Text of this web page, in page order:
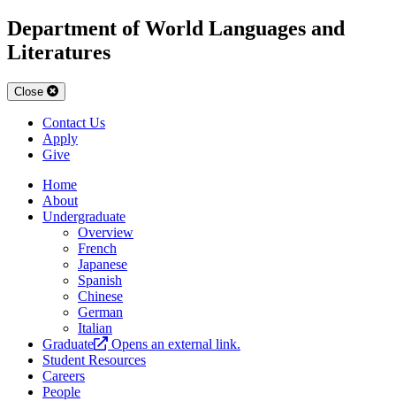
Department of World Languages and
Literatures
Close
Contact Us
Apply
Give
Home
About
Undergraduate
Overview
French
Japanese
Spanish
Chinese
German
Italian
Graduate
Opens an external link.
Student Resources
Careers
People